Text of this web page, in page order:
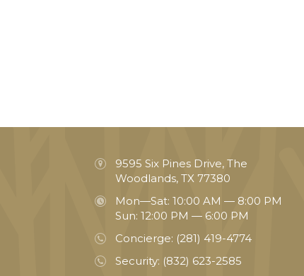
9595 Six Pines Drive, The
Woodlands, TX 77380
Mon—Sat: 10:00 AM — 8:00 PM
Sun: 12:00 PM — 6:00 PM
Concierge: (281) 419-4774
Security: (832) 623-2585